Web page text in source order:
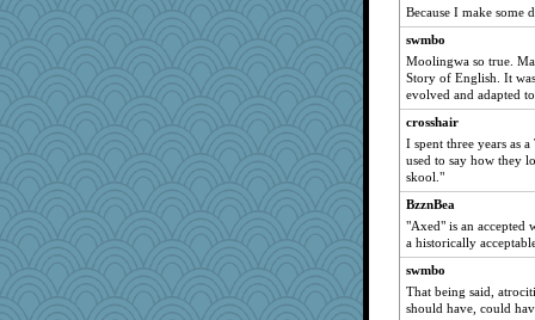
JJ
mama
graelywa
suefrad625
irishlady
cks
Sugrraleona
Doll414
Rainiqui
Yoda R
Paypaysmommy
Because I make some
swmbo
Moolingwa so true.
Story of English. It
evolved and adapted
crosshair
I spent three years as
used to say how they
skool."
BzznBea
"Axed" is an accepted
a historically
swmbo
That being said,
should have, could